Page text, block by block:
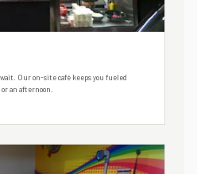
Our on-site café keeps you fueled
an afternoon.